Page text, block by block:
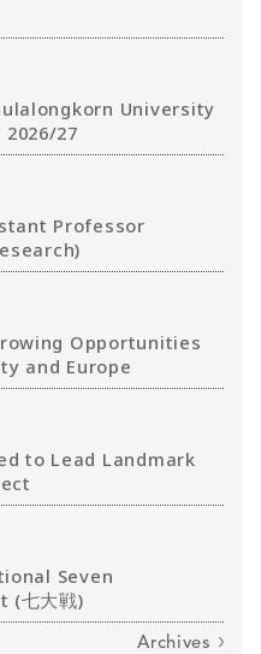
University
27
Professor
Opportunities
and Europe
to Lead Landmark
Seven
(七大戦)
Archives